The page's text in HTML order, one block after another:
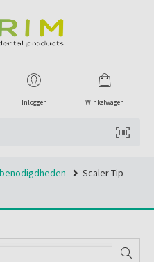
Winkelwagen
Inloggen
Scaler Tip